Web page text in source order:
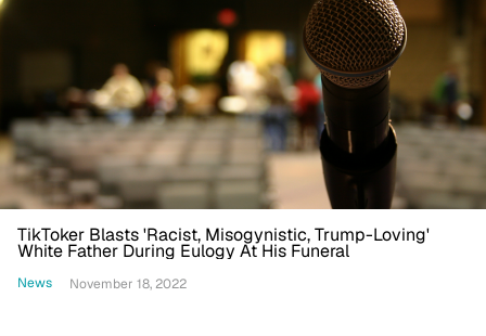
TikToker Blasts 'Racist, Misogynistic, Trump-Loving'
White Father During Eulogy At His Funeral
News November 18, 2022